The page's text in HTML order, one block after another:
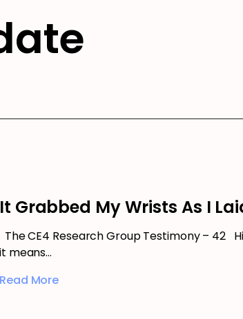
It Grabbed My Wrists As I
The CE4 Research Group Testimony – 42
it means…
Read More